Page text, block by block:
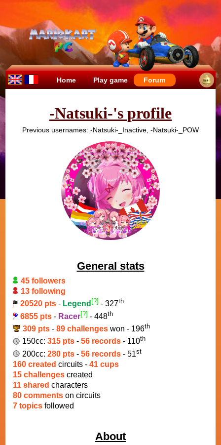
Home Play game Forum
-Natsuki-'s profile
Previous usernames: -Natsuki-_Inactive, -Natsuki-_POW
General stats
45 followers
13 following
20520 pts - Legend [?] - 327th
6855 pts - Racer[?] - 448th
309 pts- 89 challengeswon - 196th
150cc: 315 pts - 56 records - 110th
200cc: 280 pts - 56 records - 51st
160 created circuits - 41 cups
15 challenges created
11 shared characters
80 comments on circuits
7 topics followed
About